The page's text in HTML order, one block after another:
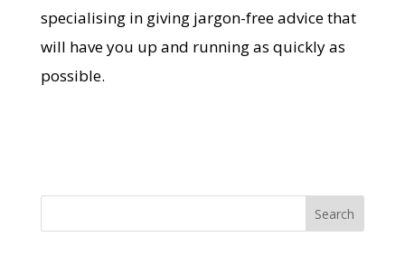
specialising in giving jargon-free advice that
will have you up and running as quickly as
possible.